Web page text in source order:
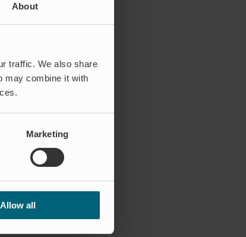
About
traffic. We also share
may combine it with
Marketing
Allow all